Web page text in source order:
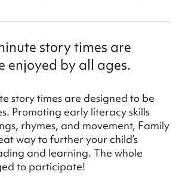
story times are
enjoyed by all ages.
story times are designed to be
Promoting early literacy skills
rhymes, and movement, Family
way to further your child’s
and learning. The whole
to participate!